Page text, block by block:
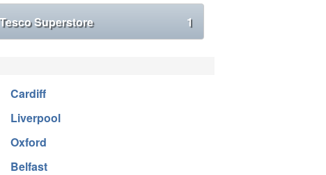
Tesco Superstore 1
Cardiff
Liverpool
Oxford
Belfast